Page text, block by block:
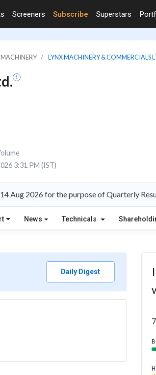
Screeners Subscribe Superstars
LYNX MACHINERY & COMMERCIALS
3:31 PM (IST)
Aug 2026 for the purpose of Quarterly
News Technicals
Daily Digest